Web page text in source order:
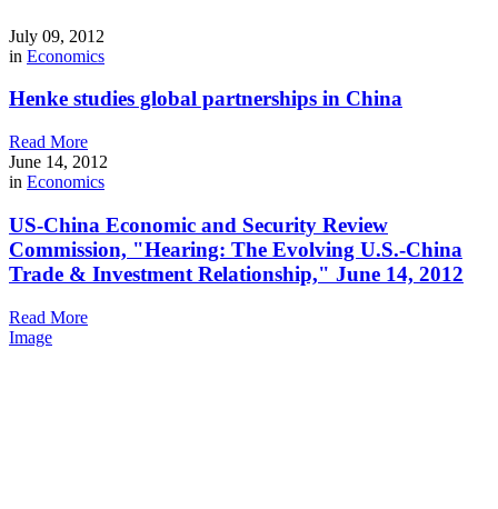
July 09, 2012
in Economics
Henke studies global partnerships in China
Read More
June 14, 2012
in Economics
US-China Economic and Security Review
Commission, "Hearing: The Evolving U.S.-China
Trade & Investment Relationship," June 14, 2012
Read More
Image